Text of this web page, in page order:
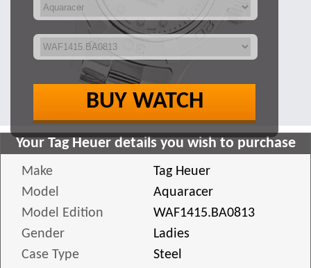
BUY WATCH
Your Tag Heuer details you wish to purchase
Make
Tag Heuer
Model
Aquaracer
Model Edition
WAF1415.BA0813
Gender
Ladies
Case Type
Steel